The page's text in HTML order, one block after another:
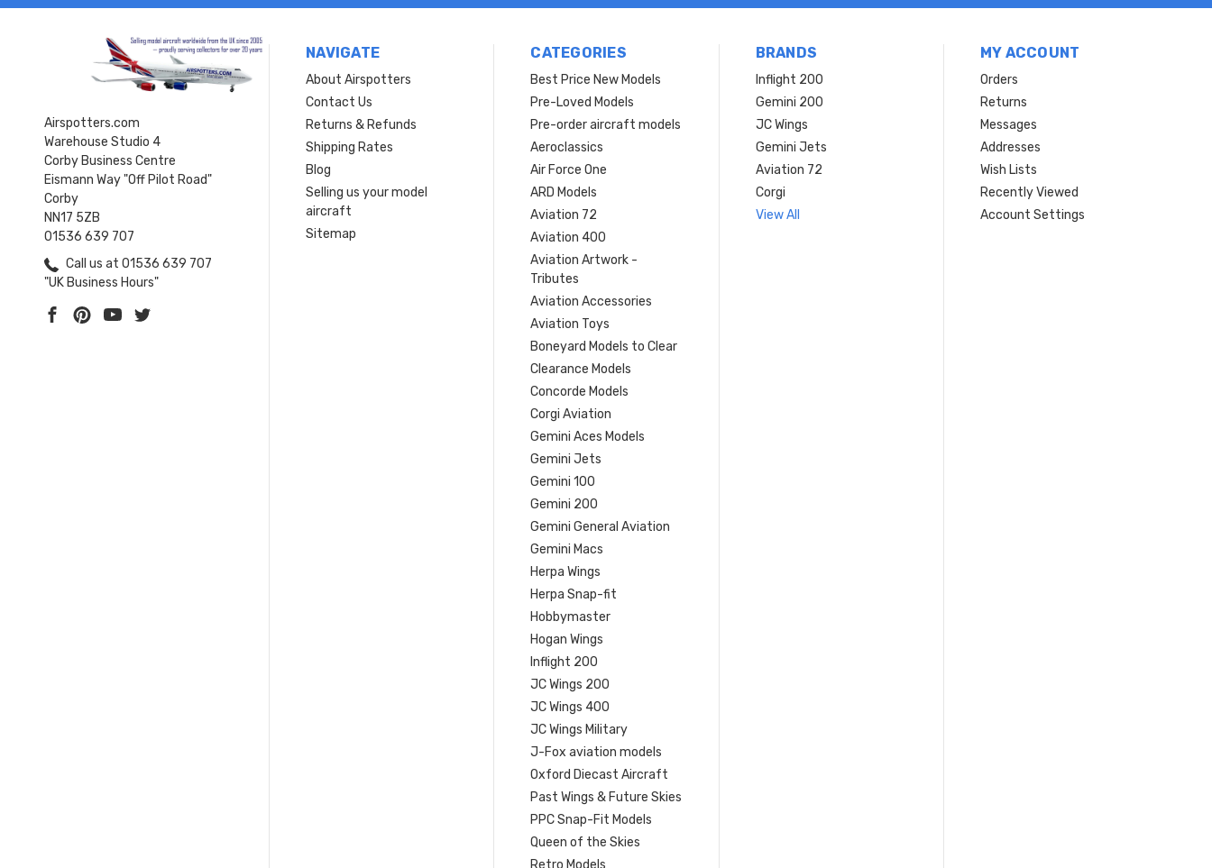
Airspotters.com
Warehouse Studio 4
Corby Business Centre
Eismann Way "Off Pilot Road"
Corby
NN17 5ZB
01536 639 707
Call us at 01536 639 707
"UK Business Hours"
NAVIGATE
About Airspotters
Contact Us
Returns & Refunds
Shipping Rates
Blog
Selling us your model
aircraft
Sitemap
CATEGORIES
Best Price New Models
Pre-Loved Models
Pre-order aircraft models
Aeroclassics
Air Force One
ARD Models
Aviation 72
Aviation 400
Aviation Artwork -
Tributes
Aviation Accessories
Aviation Toys
Boneyard Models to Clear
Clearance Models
Concorde Models
Corgi Aviation
Gemini Aces Models
Gemini Jets
Gemini 100
Gemini 200
Gemini General Aviation
Gemini Macs
Herpa Wings
Herpa Snap-fit
Hobbymaster
Hogan Wings
Inflight 200
JC Wings 200
JC Wings 400
JC Wings Military
J-Fox aviation models
Oxford Diecast Aircraft
Past Wings & Future Skies
PPC Snap-Fit Models
Queen of the Skies
Retro Models
BRANDS
Inflight 200
Gemini 200
JC Wings
Gemini Jets
Aviation 72
Corgi
View All
MY ACCOUNT
Orders
Returns
Messages
Addresses
Wish Lists
Recently Viewed
Account Settings